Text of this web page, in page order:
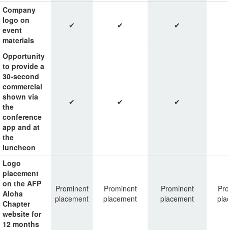
Company
logo on
event
materials
✔ ✔ ✔
Opportunity
to provide a
30-second
commercial
shown via
the
conference
app and at
the
luncheon
✔ ✔ ✔
Logo
placement
on the AFP
Aloha
Chapter
website for
12 months
Prominent
placement
Prominent
placement
Prominent
placement